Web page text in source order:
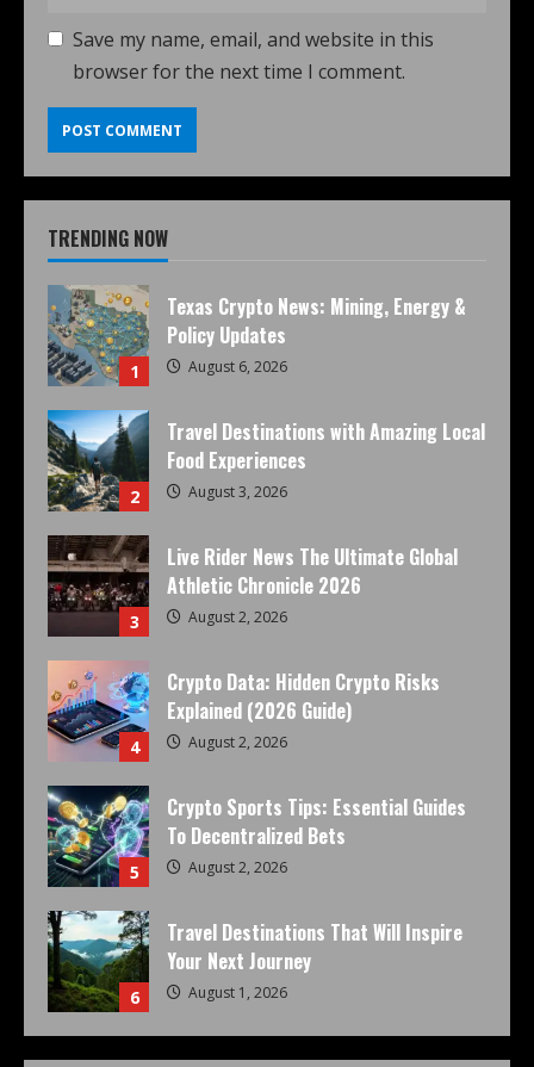
Save my name, email, and website in this
browser for the next time I comment.
TRENDING NOW
1
Texas Crypto News: Mining, Energy &
Policy Updates
August 6, 2026
2
Travel Destinations with Amazing Local
Food Experiences
August 3, 2026
3
Live Rider News The Ultimate Global
Athletic Chronicle 2026
August 2, 2026
4
Crypto Data: Hidden Crypto Risks
Explained (2026 Guide)
August 2, 2026
5
Crypto Sports Tips: Essential Guides
To Decentralized Bets
August 2, 2026
6
Travel Destinations That Will Inspire
Your Next Journey
August 1, 2026